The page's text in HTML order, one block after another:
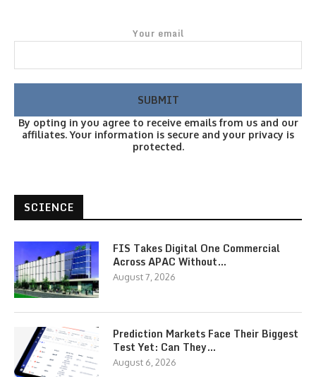
Your email
By opting in you agree to receive emails from us and our
affiliates. Your information is secure and your privacy is
protected.
SCIENCE
FIS Takes Digital One Commercial
Across APAC Without…
August 7, 2026
Prediction Markets Face Their Biggest
Test Yet: Can They…
August 6, 2026